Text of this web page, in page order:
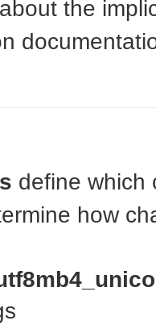
the
define which
how